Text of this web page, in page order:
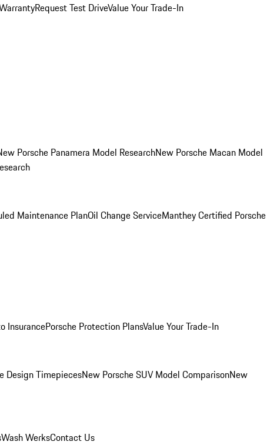
Request Test DriveValue Your Trade-In
Porsche Panamera Model ResearchNew Porsche Macan Model
Maintenance PlanOil Change ServiceManthey Certified Porsche
InsurancePorsche Protection PlansValue Your Trade-In
Design TimepiecesNew Porsche SUV Model ComparisonNew
Wash WerksContact Us